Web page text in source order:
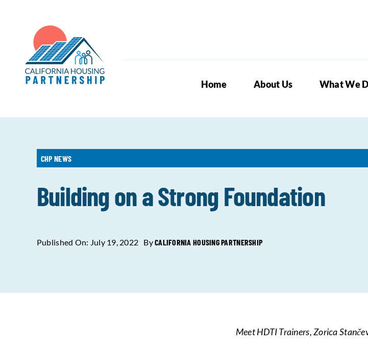
Home About Us What We
CHP NEWS
Building on a Strong Foundation
Published On: July 19, 2022 ByCALIFORNIA HOUSING PARTNERSHIP
Meet HDTI Trainers, Zorica